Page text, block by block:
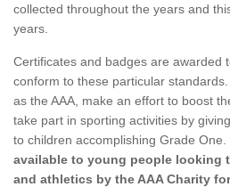
collected throughout the years and
years.
Certificates and badges are awarded
conform to these particular
as the AAA, make an effort to boost
take part in sporting activities by
to children accomplishing Grade One.
available to young people looking
and athletics by the AAA Charity